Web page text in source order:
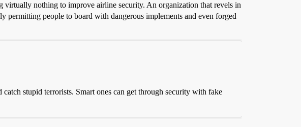
nothing to improve airline security. An organization that revels in
people to board with dangerous implements and even forged
stupid terrorists. Smart ones can get through security with fake